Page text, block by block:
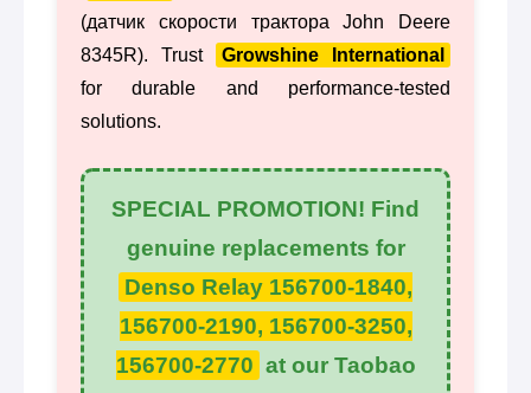
(датчик скорости трактора John Deere
8345R). Trust
Growshine International
for durable and performance-tested
solutions.
SPECIAL PROMOTION! Find
genuine replacements for
Denso Relay 156700-1840,
156700-2190, 156700-3250,
156700-2770 at our Taobao